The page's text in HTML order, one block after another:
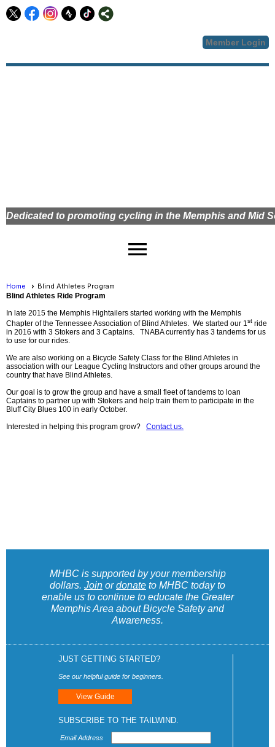
Member Login
Dedicated to promoting cycling in the Memphis and Mid
menu
Home
Blind Athletes Program
Blind Athletes Ride Program
In late 2015 the Memphis Hightailers started working with the Memphis
Chapter of the Tennessee Association of Blind Athletes. We started our 1st ride
in 2016 with 3 Stokers and 3 Captains. TNABA currently has 3 tandems for us
to use for our rides.
We are also working on a Bicycle Safety Class for the Blind Athletes in
association with our League Cycling Instructors and other groups around the
country that have Blind Athletes.
Our goal is to grow the group and have a small fleet of tandems to loan
Captains to partner up with Stokers and help train them to participate in the
Bluff City Blues 100 in early October.
Interested in helping this program grow? Contact us.
MHBC is supported by your membership
dollars. Join ordonate to MHBC today to
enable us to continue to educate the Greater
Memphis Area about Bicycle Safety and
Awareness.
JUST GETTING STARTED?
See our helpful guide for beginners.
View Guide
SUBSCRIBE TO THE TAILWIND.
Email Address